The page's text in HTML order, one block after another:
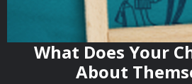
What Does Your
About